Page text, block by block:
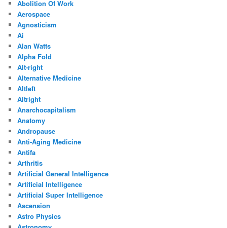
Abolition Of Work
Aerospace
Agnosticism
Ai
Alan Watts
Alpha Fold
Alt-right
Alternative Medicine
Altleft
Altright
Anarchocapitalism
Anatomy
Andropause
Anti-Aging Medicine
Antifa
Arthritis
Artificial General Intelligence
Artificial Intelligence
Artificial Super Intelligence
Ascension
Astro Physics